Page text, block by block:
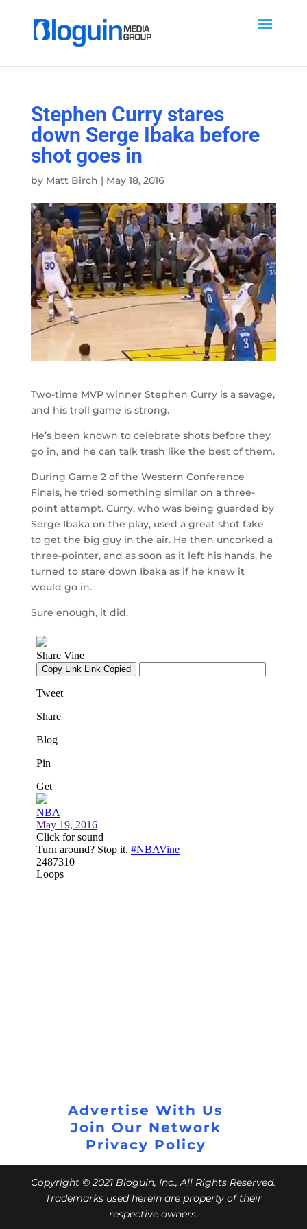
Stephen Curry stares
down Serge Ibaka before
shot goes in
by Matt Birch | May 18, 2016
Two-time MVP winner Stephen Curry is a savage,
and his troll game is strong.
He’s been known to celebrate shots before they
go in, and he can talk trash like the best of them.
During Game 2 of the Western Conference
Finals, he tried something similar on a three-
point attempt. Curry, who was being guarded by
Serge Ibaka on the play, used a great shot fake
to get the big guy in the air. He then uncorked a
three-pointer, and as soon as it left his hands, he
turned to stare down Ibaka as if he knew it
would go in.
Sure enough, it did.
Advertise With Us
Join Our Network
Privacy Policy
Copyright © 2021 Bloguin, Inc., All Rights Reserved.
Trademarks used herein are property of their
respective owners.